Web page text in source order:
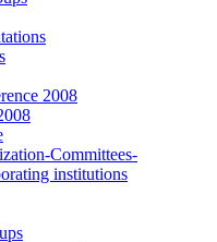
2008
Committees-
institutions